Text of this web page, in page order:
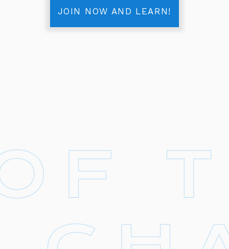
JOIN NOW AND LEARN!